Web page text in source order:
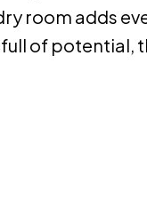
room adds
of potential,